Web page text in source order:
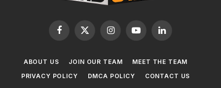
Facebook
X
InstagramYouTubeLinkedIn
ABOUT US JOIN OUR TEAM
MEET THE TEAM
PRIVACY POLICY
DMCA POLICY
CONTACT US